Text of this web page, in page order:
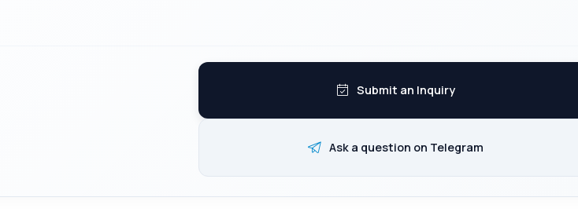
Submit an Inquiry
Ask a question on Telegram